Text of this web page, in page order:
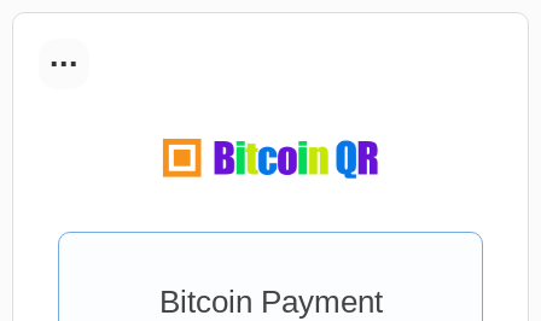
...
Bitcoin Payment